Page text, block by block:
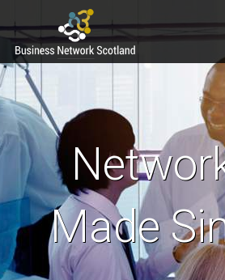
Book as a Member
Book as a Guest
Join BNS
Events Diary
Newsletter
Contact UsMade